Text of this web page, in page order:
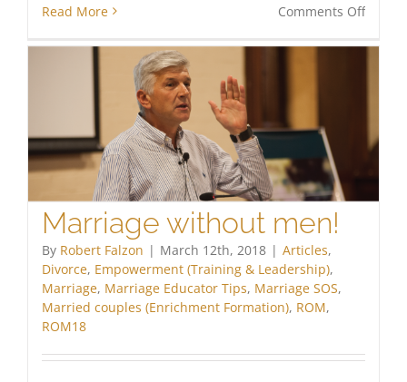
Read More Comments Offon
every
Marriage without men!
By Robert Falzon | March 12th, 2018 | Articles,
Divorce, Empowerment (Training & Leadership),
Marriage, Marriage Educator Tips, Marriage SOS,
Married couples (Enrichment Formation), ROM,
ROM18